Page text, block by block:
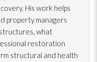
His work helps
property managers
what
restoration
structural and health